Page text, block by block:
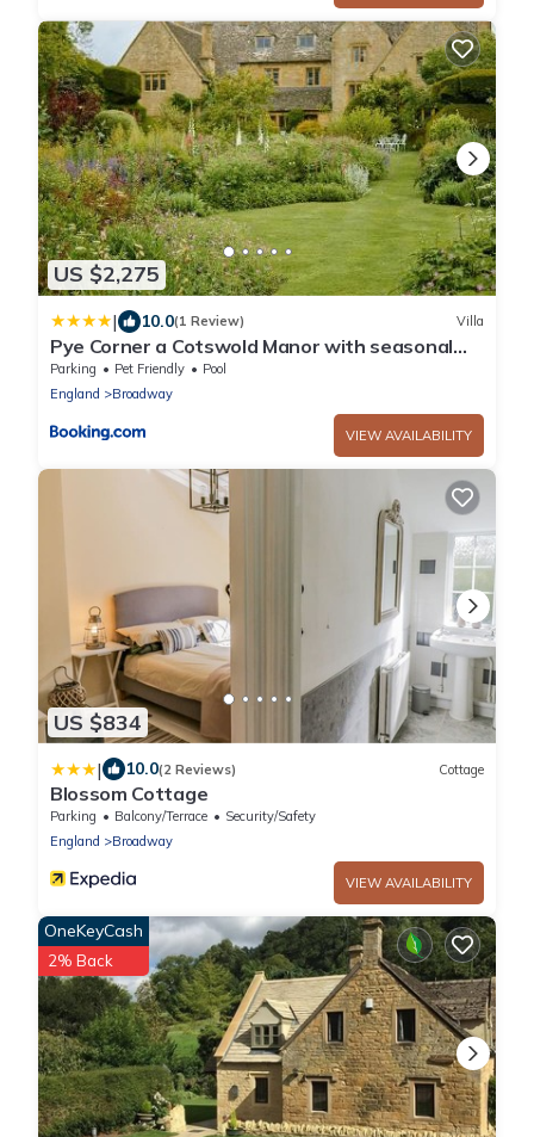
US $2,275
| 10.0(1 Review) Villa
Pye Corner a Cotswold Manor with seasonal
outdoor heated pool
Parking Pet Friendly
Pool
England
Broadway
VIEW AVAILABILITY
US $834
| 10.0(2 Reviews) Cottage
Blossom Cottage
Parking Balcony/Terrace
Security/Safety
England
Broadway
VIEW AVAILABILITY
OneKeyCash
2% Back